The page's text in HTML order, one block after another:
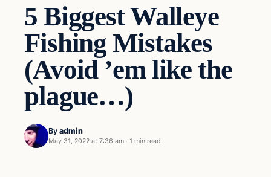
5 Biggest Walleye
Fishing Mistakes
(Avoid ’em like the
plague…)
By admin
May 31, 2022 at 7:36 am · 1 min read
Fishing Tips